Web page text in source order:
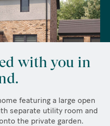
with you in
featuring a large open
separate utility room and
the private garden.